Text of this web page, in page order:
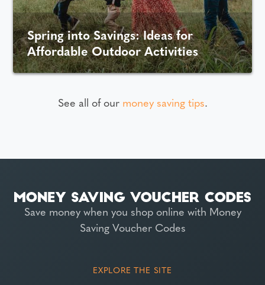
Spring into Savings: Ideas for
Affordable Outdoor Activities
See all of our money saving tips.
Save money when you shop online with Money
Saving Voucher Codes
EXPLORE THE SITE